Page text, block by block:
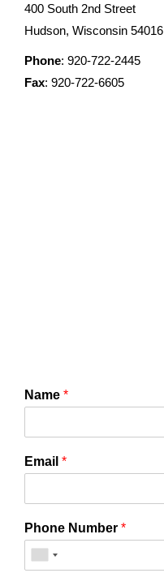
400 South 2nd Street
Hudson, Wisconsin 54016
Phone: 920-722-2445
Fax: 920-722-6605
Name *
Email *
Phone Number *